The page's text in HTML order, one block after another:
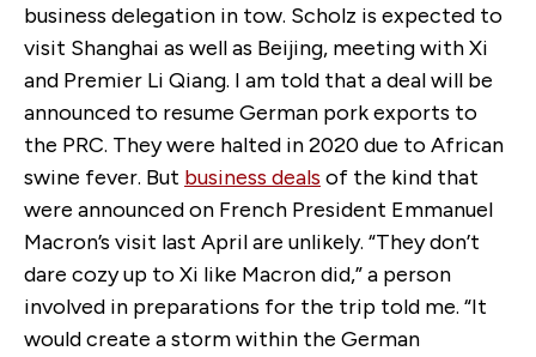
business delegation in tow. Scholz is expected to
visit Shanghai as well as Beijing, meeting with Xi
and Premier Li Qiang. I am told that a deal will be
announced to resume German pork exports to
the PRC. They were halted in 2020 due to African
swine fever. But business deals of the kind that
were announced on French President Emmanuel
Macron’s visit last April are unlikely. “They don’t
dare cozy up to Xi like Macron did,” a person
involved in preparations for the trip told me. “It
would create a storm within the German